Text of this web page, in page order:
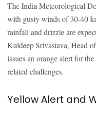
The India Meteorological
with gusty winds of 30-40
rainfall and drizzle are
Kuldeep Srivastava, Head
issues an orange alert for
related challenges.
Yellow Alert and